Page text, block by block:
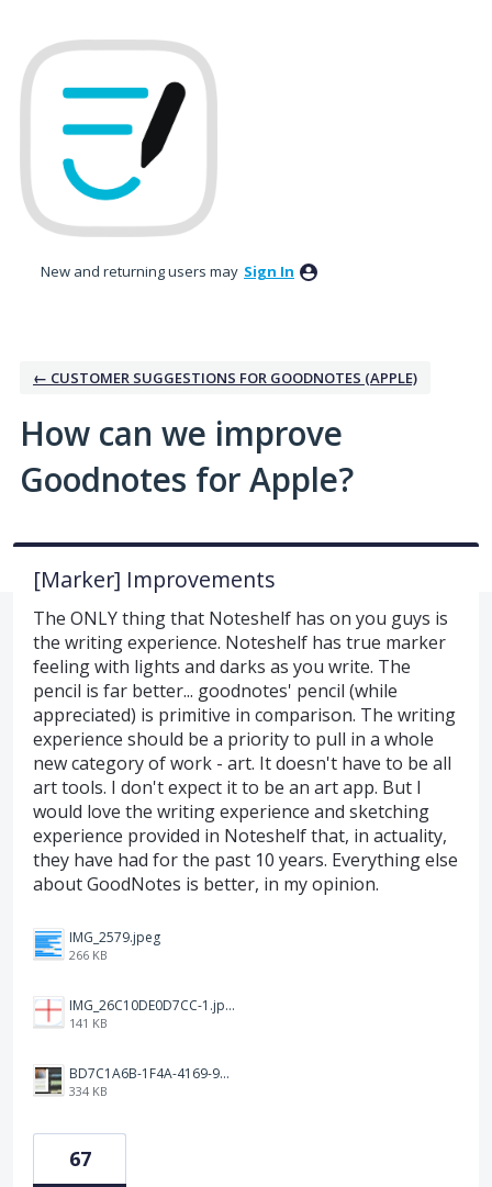
to
content
New and returning users may Sign In
← CUSTOMER SUGGESTIONS FOR GOODNOTES (APPLE)
How can we improve
Goodnotes for Apple?
[Marker] Improvements
The ONLY thing that Noteshelf has on you guys is
the writing experience. Noteshelf has true marker
feeling with lights and darks as you write. The
pencil is far better... goodnotes' pencil (while
appreciated) is primitive in comparison. The writing
experience should be a priority to pull in a whole
new category of work - art. It doesn't have to be all
art tools. I don't expect it to be an art app. But I
would love the writing experience and sketching
experience provided in Noteshelf that, in actuality,
they have had for the past 10 years. Everything else
about GoodNotes is better, in my opinion.
IMG_2579.jpeg
266 KB
IMG_26C10DE0D7CC-1.jpeg
141 KB
BD7C1A6B-1F4A-4169-9CF7-D018F1024224.jpeg
334 KB
67